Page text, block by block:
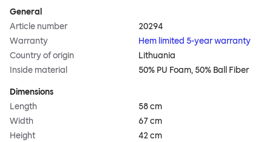
General
Article number
20294
Warranty
Hem limited 5-year warranty
Country of origin
Lithuania
Inside material
50% PU Foam, 50% Ball Fiber
Dimensions
Length
58 cm
Width
67 cm
Height
42 cm